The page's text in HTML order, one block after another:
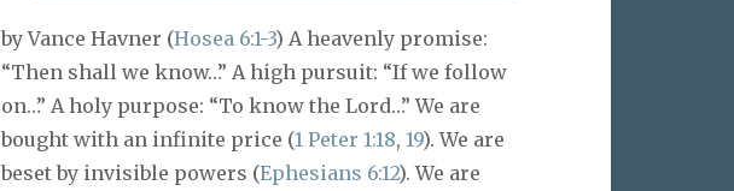
by Vance Havner (Hosea 6:1-3) A heavenly promise:
“Then shall we know…” A high pursuit: “If we follow
on…” A holy purpose: “To know the Lord…” We are
bought with an infinite price (1 Peter 1:18, 19). We are
beset by invisible powers (Ephesians 6:12). We are